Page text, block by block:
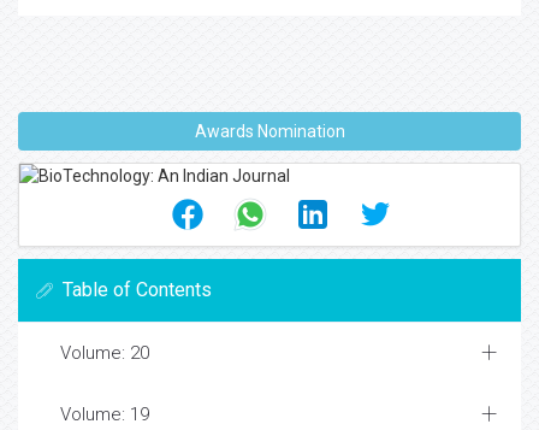
Awards Nomination
Table of Contents
Volume: 20
Volume: 19